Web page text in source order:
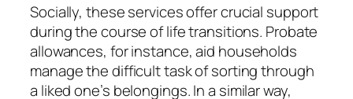
Socially, these services offer crucial support
during the course of life transitions. Probate
allowances, for instance, aid households
manage the difficult task of sorting through
a liked one’s belongings. In a similar way,